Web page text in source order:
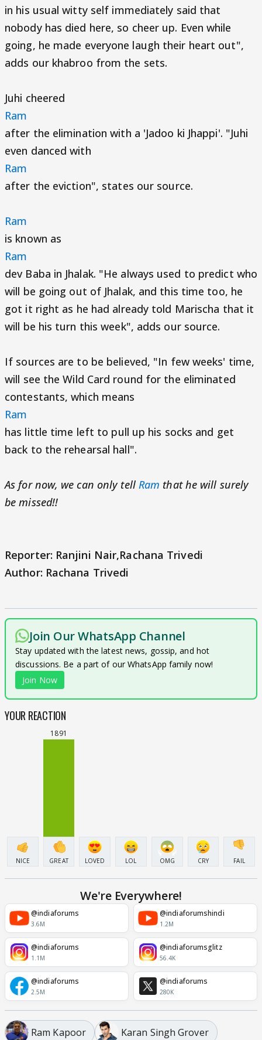
in his usual witty self immediately said that
nobody has died here, so cheer up. Even while
going, he made everyone laugh their heart out",
adds our khabroo from the sets.
Juhi cheered
Ram
after the elimination with a 'Jadoo ki Jhappi'. "Juhi
even danced with
Ram
after the eviction", states our source.
Ram
is known as
Ram
dev Baba in Jhalak. "He always used to predict who
will be going out of Jhalak, and this time too, he
got it right as he had already told Marischa that it
will be his turn this week", adds our source.
If sources are to be believed, "In few weeks' time,
will see the Wild Card round for the eliminated
contestants, which means
Ram
has little time left to pull up his socks and get
back to the rehearsal hall".
As for now, we can only tell Ram that he will surely
be missed!!
Reporter: Ranjini Nair,Rachana Trivedi
Author: Rachana Trivedi
Join Our WhatsApp Channel
Stay updated with the latest news, gossip, and hot
discussions. Be a part of our WhatsApp family now!
Join Now
YOUR REACTION
NICE
1891
GREAT LOVED LOL OMG CRY FAIL
We're Everywhere!
@indiaforums
3.6M
@indiaforumshindi
1.2M
@indiaforums
1.1M
@indiaforumsglitz
56.4K
@indiaforums
2.5M
@indiaforums
280K
Ram Kapoor Karan Singh Grover